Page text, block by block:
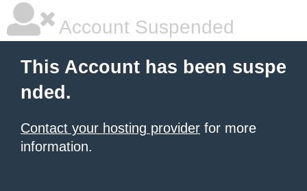
Account Suspended
This Account has been suspe
nded.
Contact your hosting provider for more
information.